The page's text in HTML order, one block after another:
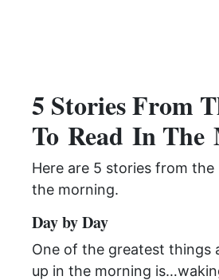
5 Stories From
To Read In The
Here are 5 stories from the
the morning.
Day by Day
One of the greatest things
up in the morning